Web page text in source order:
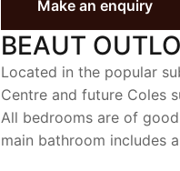
Make an enquiry
BEAUT
Located in the popular
Centre and future Coles
All bedrooms are of
main bathroom includes